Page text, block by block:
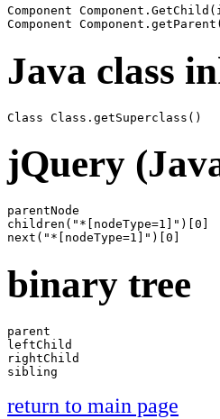
Component
Java class
jQuery
parentNode
children("*[nodeType=1]")[0]
binary tree
parent
leftChild
rightChild
return to main page